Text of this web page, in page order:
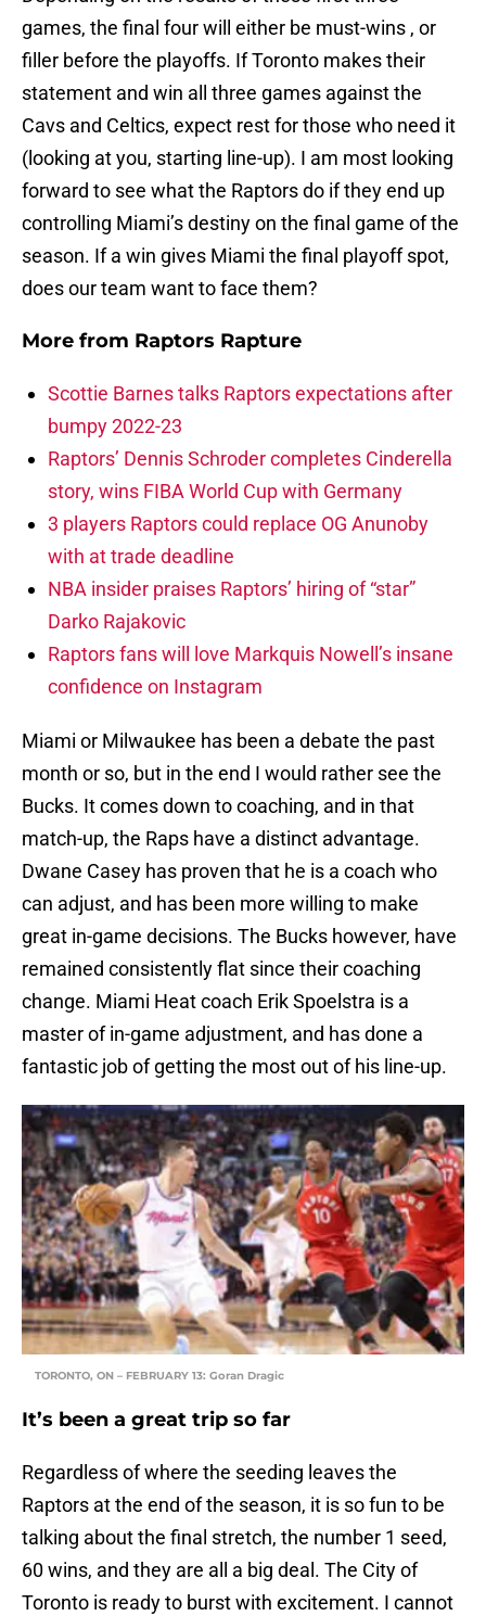
games, the final four will either be must-wins , or
filler before the playoffs. If Toronto makes their
statement and win all three games against the
Cavs and Celtics, expect rest for those who need it
(looking at you, starting line-up). I am most looking
forward to see what the Raptors do if they end up
controlling Miami’s destiny on the final game of the
season. If a win gives Miami the final playoff spot,
does our team want to face them?
More from Raptors Rapture
Scottie Barnes talks Raptors expectations after
bumpy 2022-23
Raptors’ Dennis Schroder completes Cinderella
story, wins FIBA World Cup with Germany
3 players Raptors could replace OG Anunoby
with at trade deadline
NBA insider praises Raptors’ hiring of “star”
Darko Rajakovic
Raptors fans will love Markquis Nowell’s insane
confidence on Instagram
Miami or Milwaukee has been a debate the past
month or so, but in the end I would rather see the
Bucks. It comes down to coaching, and in that
match-up, the Raps have a distinct advantage.
Dwane Casey has proven that he is a coach who
can adjust, and has been more willing to make
great in-game decisions. The Bucks however, have
remained consistently flat since their coaching
change. Miami Heat coach Erik Spoelstra is a
master of in-game adjustment, and has done a
fantastic job of getting the most out of his line-up.
TORONTO, ON – FEBRUARY 13: Goran Dragic
It’s been a great trip so far
Regardless of where the seeding leaves the
Raptors at the end of the season, it is so fun to be
talking about the final stretch, the number 1 seed,
60 wins, and they are all a big deal. The City of
Toronto is ready to burst with excitement. I cannot